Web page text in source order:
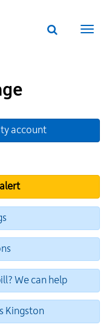
Website
account
We can help
Kingston